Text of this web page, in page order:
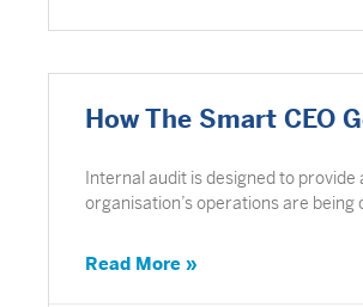
How The Smart CEO
Internal audit is designed to
organisation’s operations are being
Read More »